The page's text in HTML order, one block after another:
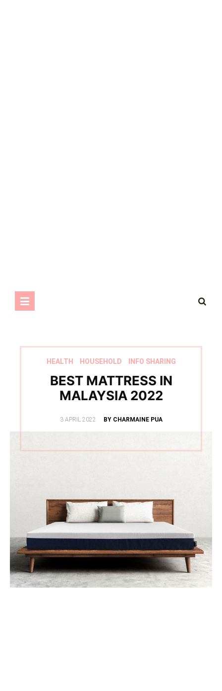
HEALTH HOUSEHOLD INFO SHARING
BEST MATTRESS IN
MALAYSIA 2022
POSTED
3 APRIL 2022 BY CHARMAINE PUA